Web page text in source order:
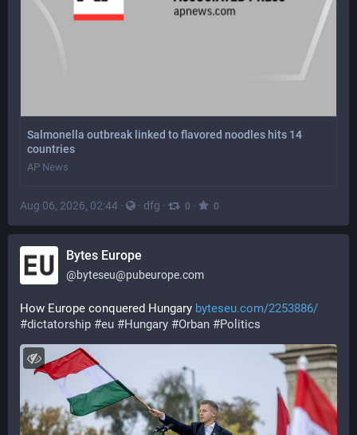
Salmonella outbreak linked to flavored noodles hits 14
countries
AP News
Aug 06, 2026, 02:44 · · dfg · 0 · 0
Bytes Europe
@byteseu@pubeurope.com
How Europe conquered Hungary byteseu.com/2253886/
#dictatorship #eu #Hungary #Orban #Politics